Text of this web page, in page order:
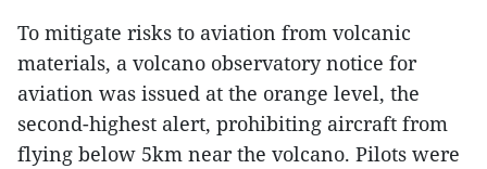
To mitigate risks to aviation from volcanic
materials, a volcano observatory notice for
aviation was issued at the orange level, the
second-highest alert, prohibiting aircraft from
flying below 5km near the volcano. Pilots were